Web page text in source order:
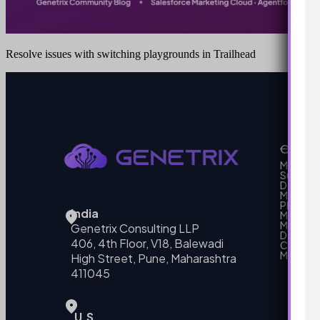
Resolve issues with switching playgrounds in Trailhead
India
Genetrix Consulting LLP
406, 4th Floor, V18, Balewadi
High Street, Pune, Maharashtra
411045
U.S.
Our
Support
MarTech
Data